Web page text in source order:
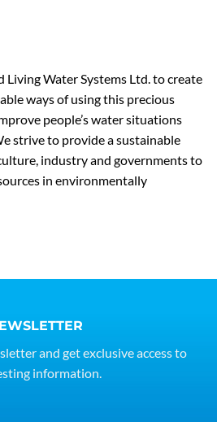
Water Systems Ltd. to create
ways of using this precious
people’s water situations
strive to provide a sustainable
industry and governments to
in environmentally
and get exclusive access to
information.